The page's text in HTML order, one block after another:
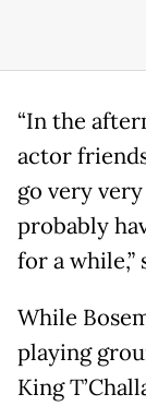
“In the
actor
go very
probably
for a while,”
While
playing
King